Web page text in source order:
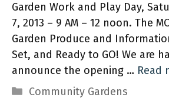
Garden Work and Play Day,
7, 2013 – 9 AM – 12 noon. The
Garden Produce and
Set, and Ready to GO! We are
announce the opening … Read
Categories
Community Gardens